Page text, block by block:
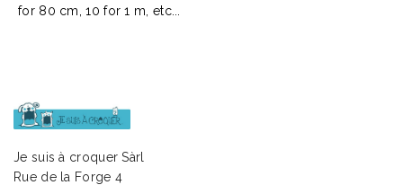
for 80 cm, 10 for 1 m, etc...
Je suis à croquer Sàrl
Rue de la Forge 4